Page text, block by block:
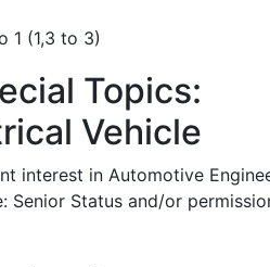
1 (1,3 to 3)
Topics:
Vehicle
interest in Automotive
Senior Status and/or